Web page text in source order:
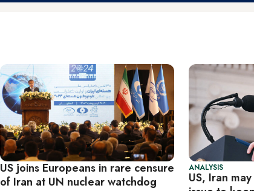
US joins Europeans in rare censure
of Iran at UN nuclear watchdog
ANALYSIS
US, Iran